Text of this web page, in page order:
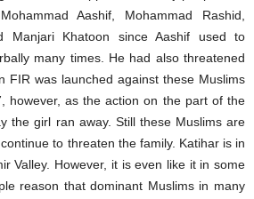
Aashif, Mohammad Rashid,
Manjari Khatoon since Aashif used to
many times. He had also threatened
FIR was launched against these Muslims
however, as the action on the part of the
the girl ran away. Still these Muslims are
to threaten the family. Katihar is in
Valley. However, it is even like it in some
reason that dominant Muslims in many